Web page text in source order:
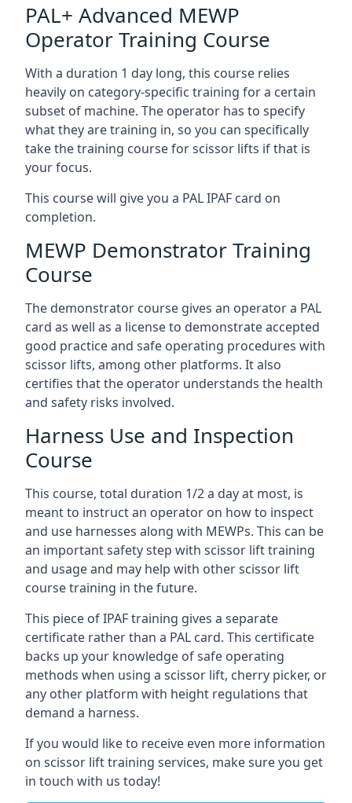
PAL+ Advanced MEWP
Operator Training Course
With a duration 1 day long, this course relies
heavily on category-specific training for a certain
subset of machine. The operator has to specify
what they are training in, so you can specifically
take the training course for scissor lifts if that is
your focus.
This course will give you a PAL IPAF card on
completion.
MEWP Demonstrator Training
Course
The demonstrator course gives an operator a PAL
card as well as a license to demonstrate accepted
good practice and safe operating procedures with
scissor lifts, among other platforms. It also
certifies that the operator understands the health
and safety risks involved.
Harness Use and Inspection
Course
This course, total duration 1/2 a day at most, is
meant to instruct an operator on how to inspect
and use harnesses along with MEWPs. This can be
an important safety step with scissor lift training
and usage and may help with other scissor lift
course training in the future.
This piece of IPAF training gives a separate
certificate rather than a PAL card. This certificate
backs up your knowledge of safe operating
methods when using a scissor lift, cherry picker, or
any other platform with height regulations that
demand a harness.
If you would like to receive even more information
on scissor lift training services, make sure you get
in touch with us today!